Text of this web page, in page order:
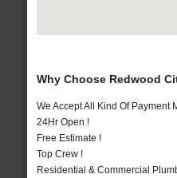
Why Choose Redwood
We Accept All Kind Of Payment
24Hr Open !
Free Estimate !
Top Crew !
Residential & Commercial